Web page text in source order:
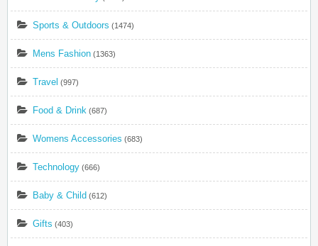
Sports & Outdoors (1474)
Mens Fashion (1363)
Travel (997)
Food & Drink (687)
Womens Accessories (683)
Technology (666)
Baby & Child (612)
Gifts (403)